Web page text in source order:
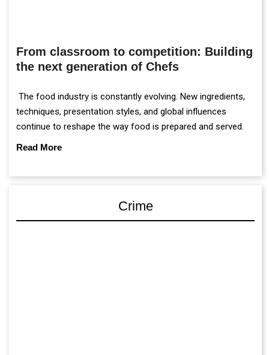
From classroom to competition: Building
the next generation of Chefs
The food industry is constantly evolving. New ingredients,
techniques, presentation styles, and global influences
continue to reshape the way food is prepared and served.
Read More
Crime